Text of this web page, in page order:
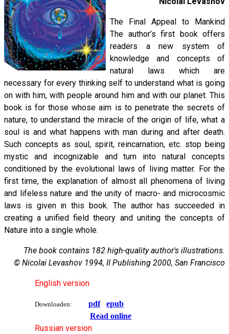
The Final Appeal to Mankind
The author’s first book offers
readers a new system of
knowledge and concepts of
natural laws which are
necessary for every thinking self to understand what is going
on with him, with people around him and with our planet. This
book is for those whose aim is to penetrate the secrets of
nature, to understand the miracle of the origin of life, what a
soul is and what happens with man during and after death.
Such concepts as soul, spirit, reincarnation, etc. stop being
mystic and incognizable and turn into natural concepts
conditioned by the evolutional laws of living matter. For the
first time, the explanation of almost all phenomena of living
and lifeless nature and the unity of macro- and microcosmic
laws is given in this book. The author has succeeded in
creating a unified field theory and uniting the concepts of
Nature into a single whole.
The book contains 182 high-quality author's illustrations.
© Nicolai Levashov 1994, II Publishing 2000, San Francisco
English version
Downloaden: pdf
epub
Read online
Russian version